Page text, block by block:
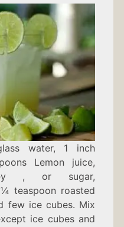
water, 1
inch
Lemon juice,
,or sugar,
¼ teaspoon roasted
few ice cubes. Mix
ice cubes and